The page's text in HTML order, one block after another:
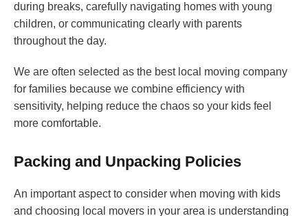
during breaks, carefully navigating homes with young
children, or communicating clearly with parents
throughout the day.
We are often selected as the best local moving company
for families because we combine efficiency with
sensitivity, helping reduce the chaos so your kids feel
more comfortable.
Packing and Unpacking Policies
An important aspect to consider when moving with kids
and choosing local movers in your area is understanding